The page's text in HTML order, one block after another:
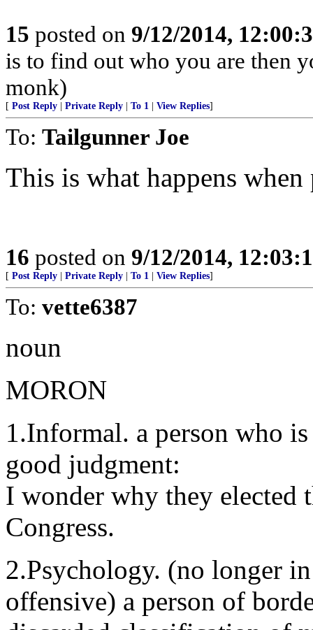
15 posted on 9/12/2014,
is to find out who you are then
monk)
[ Post Reply Private Reply To 1 View Replies]
To: Tailgunner Joe
This is what happens
16 posted on 9/12/2014,
[ Post Reply Private Reply To 1 View Replies]
To: vette6387
noun
MORON
1.Informal. a person who
good judgment:
I wonder why they elected
Congress.
2.Psychology. (no longer
offensive) a person of